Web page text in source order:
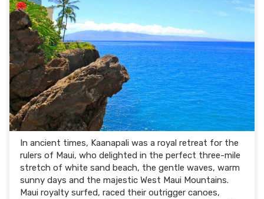
In ancient times, Kaanapali was a royal retreat for the
rulers of Maui, who delighted in the perfect three-mile
stretch of white sand beach, the gentle waves, warm
sunny days and the majestic West Maui Mountains.
Maui royalty surfed, raced their outrigger canoes,